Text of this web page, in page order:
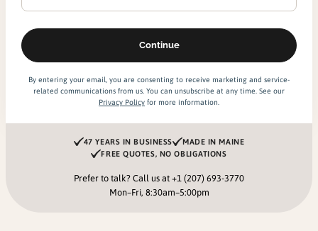
By entering your email, you are consenting to receive marketing and service-
related communications from us. You can unsubscribe at any time. See our
Privacy Policy for more information.
47 YEARS IN BUSINESS
MADE IN MAINE
FREE QUOTES, NO OBLIGATIONS
Prefer to talk? Call us at +1 (207) 693-3770
Mon–Fri, 8:30am–5:00pm